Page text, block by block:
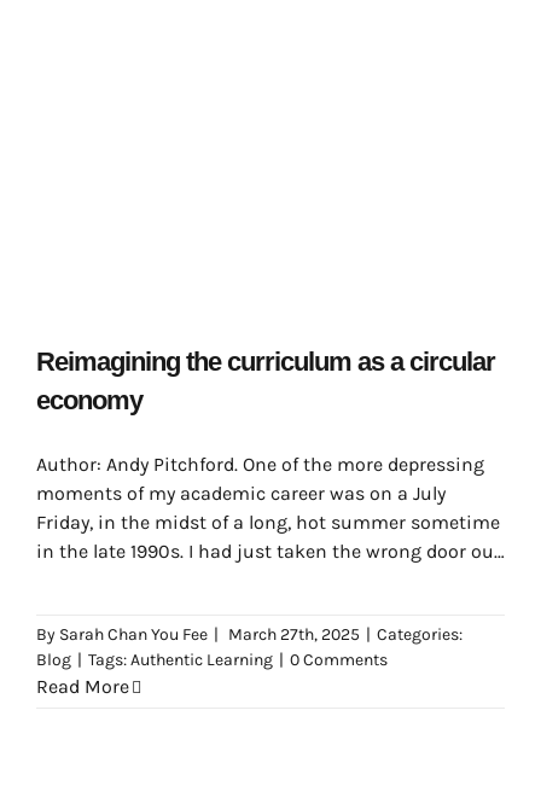
Reimagining the curriculum as a circular
economy
Author: Andy Pitchford. One of the more depressing
moments of my academic career was on a July
Friday, in the midst of a long, hot summer sometime
in the late 1990s. I had just taken the wrong door out
somewhat from my morning’s journey.
By Sarah Chan You Fee | March 27th, 2025 | Categories:
Blog | Tags:Authentic Learning | 0 Comments
Read More